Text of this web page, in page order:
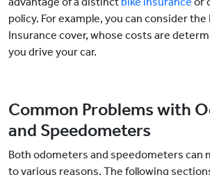
policy. For example, you can consider the
Insurance cover, whose costs are
you drive your car.
Common Problems with
and Speedometers
Both odometers and speedometers can
to various reasons. The following